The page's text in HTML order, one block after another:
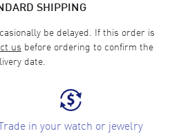
SHIPPING
be delayed. If this order is
us before ordering to confirm the
date.
in your watch or jewelry